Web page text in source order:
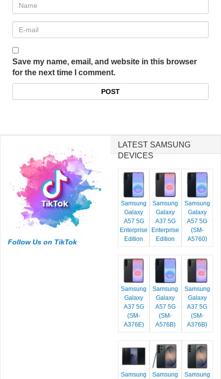
Save my name, email, and website in this browser
for the next time I comment.
Follow Us on TikTok
LATEST SAMSUNG
DEVICES
Samsung
Galaxy
A57 5G
Enterprise
Edition
Samsung
Galaxy
A37 5G
Enterprise
Edition
Samsung
Galaxy
A57 5G
(SM-
A5760)
Samsung
Galaxy
A37 5G
(SM-
A376E)
Samsung
Galaxy
A57 5G
(SM-
A576B)
Samsung
Galaxy
A37 5G
(SM-
A376B)
Samsung
Samsung
Samsung